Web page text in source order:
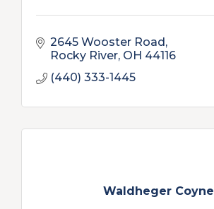
2645 Wooster Road
Rocky River OH 44116
(440) 333-1445
Waldheger Coyne